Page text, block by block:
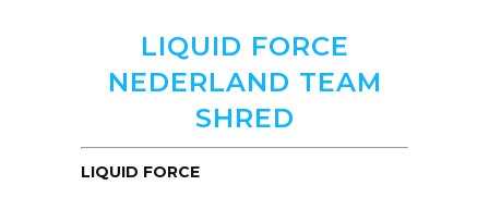
LIQUID FORCE
NEDERLAND TEAM
SHRED
LIQUID FORCE